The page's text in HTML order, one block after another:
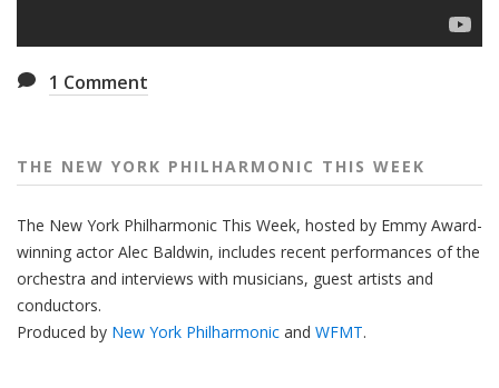
1 Comment
THE NEW YORK PHILHARMONIC THIS WEEK
The New York Philharmonic This Week, hosted by Emmy Award-
winning actor Alec Baldwin, includes recent performances of the
orchestra and interviews with musicians, guest artists and
conductors.
Produced by New York Philharmonic and WFMT.